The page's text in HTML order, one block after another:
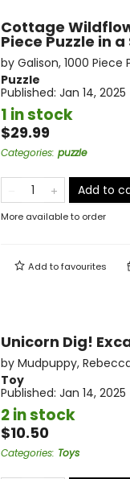
Cottage
Piece Puzzle in
by Galison, 1000 Piece
Puzzle
Published: Jan 14, 2025
1 in stock
$29.99
Categories: puzzle
Add to
More available to order
Add tofavourites
Unicorn Dig!
by Mudpuppy,
Toy
Published: Jan 14, 2025
2 in stock
$10.50
Categories: Toys